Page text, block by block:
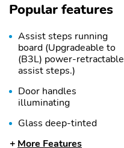
Popular features
Assist steps running
board (Upgradeable to
(B3L) power-retractable
assist steps.)
Door handles
illuminating
Glass deep-tinted
More Features